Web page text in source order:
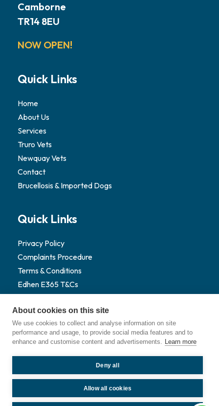
Camborne
TR14 8EU
NOW OPEN!
Quick Links
Home
About Us
Services
Truro Vets
Newquay Vets
Contact
Brucellosis & Imported Dogs
Quick Links
Privacy Policy
Complaints Procedure
Terms & Conditions
Edhen E365 T&Cs
Website Credit
Pet Portal Login
©2026Edhen Vets. All Rights Reserved.
About cookies on this site
We use cookies to collect and analyse information on site
performance and usage, to provide social media features and to
enhance and customise content and advertisements. Learn more
Deny all
Allow all cookies